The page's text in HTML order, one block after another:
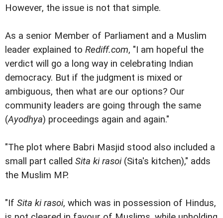
However, the issue is not that simple.
As a senior Member of Parliament and a Muslim
leader explained to Rediff.com, "I am hopeful the
verdict will go a long way in celebrating Indian
democracy. But if the judgment is mixed or
ambiguous, then what are our options? Our
community leaders are going through the same
(Ayodhya) proceedings again and again."
"The plot where Babri Masjid stood also included a
small part called Sita ki rasoi(Sita's kitchen)," adds
the Muslim MP.
"If Sita ki rasoi, which was in possession of Hindus,